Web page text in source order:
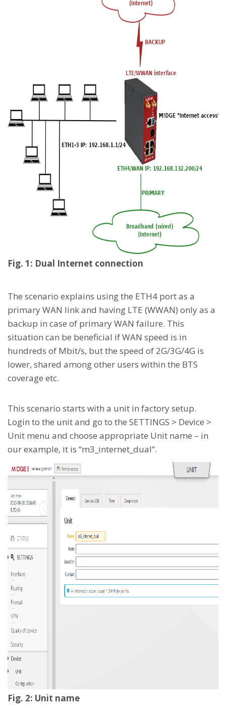
Fig. 1: Dual Internet connection
The scenario explains using the ETH4 port as a
primary WAN link and having LTE (WWAN) only as a
backup in case of primary WAN failure. This
situation can be beneficial if WAN speed is in
hundreds of Mbit/s, but the speed of 2G/3G/4G is
lower, shared among other users within the BTS
coverage etc.
This scenario starts with a unit in factory setup.
Login to the unit and go to the SETTINGS > Device >
Unit menu and choose appropriate Unit name – in
our example, it is “m3_internet_dual”.
Fig. 2: Unit name